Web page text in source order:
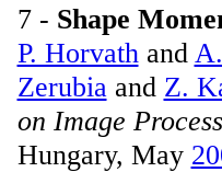
7 - Shape
P. Horvath and
Zerubia and Z.
on Image
Hungary, May